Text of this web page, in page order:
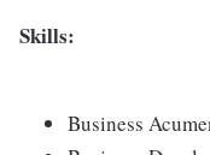
Skills:
Business